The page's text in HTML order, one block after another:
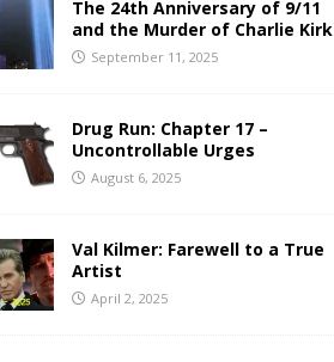
The 24th Anniversary of 9/11
and the Murder of Charlie Kirk
September 11, 2025
Drug Run: Chapter 17 –
Uncontrollable Urges
August 6, 2025
Val Kilmer: Farewell to a True
Artist
April 2, 2025